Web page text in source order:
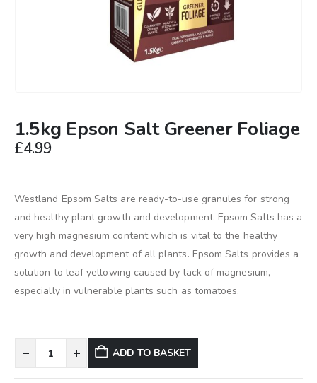
1.5kg Epson Salt Greener Foliage
£4.99
Westland Epsom Salts are ready-to-use granules for strong
and healthy plant growth and development. Epsom Salts has a
very high magnesium content which is vital to the healthy
growth and development of all plants. Epsom Salts provides a
solution to leaf yellowing caused by lack of magnesium,
especially in vulnerable plants such as tomatoes.
ADD TO BASKET